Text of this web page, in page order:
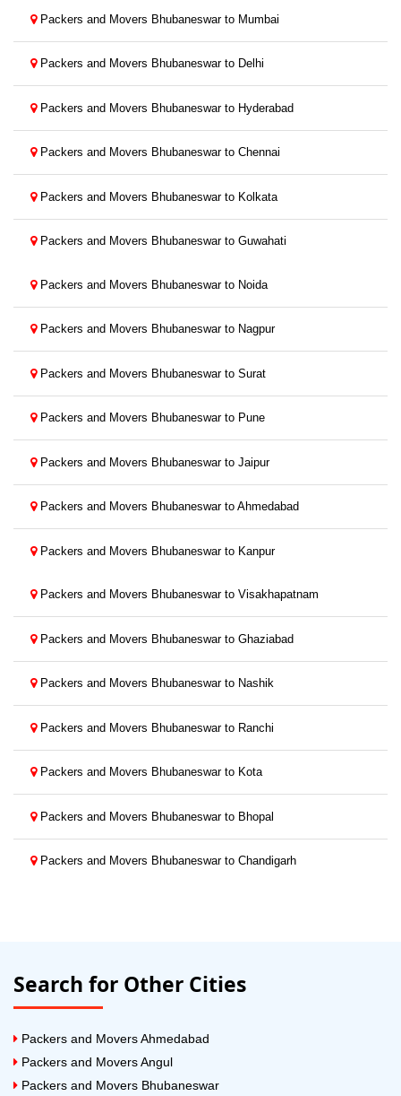
Packers and Movers Bhubaneswar to Mumbai
Packers and Movers Bhubaneswar to Delhi
Packers and Movers Bhubaneswar to Hyderabad
Packers and Movers Bhubaneswar to Chennai
Packers and Movers Bhubaneswar to Kolkata
Packers and Movers Bhubaneswar to Guwahati
Packers and Movers Bhubaneswar to Noida
Packers and Movers Bhubaneswar to Nagpur
Packers and Movers Bhubaneswar to Surat
Packers and Movers Bhubaneswar to Pune
Packers and Movers Bhubaneswar to Jaipur
Packers and Movers Bhubaneswar to Ahmedabad
Packers and Movers Bhubaneswar to Kanpur
Packers and Movers Bhubaneswar to Visakhapatnam
Packers and Movers Bhubaneswar to Ghaziabad
Packers and Movers Bhubaneswar to Nashik
Packers and Movers Bhubaneswar to Ranchi
Packers and Movers Bhubaneswar to Kota
Packers and Movers Bhubaneswar to Bhopal
Packers and Movers Bhubaneswar to Chandigarh
Search for Other Cities
Packers and Movers Ahmedabad
Packers and Movers Angul
Packers and Movers Bhubaneswar